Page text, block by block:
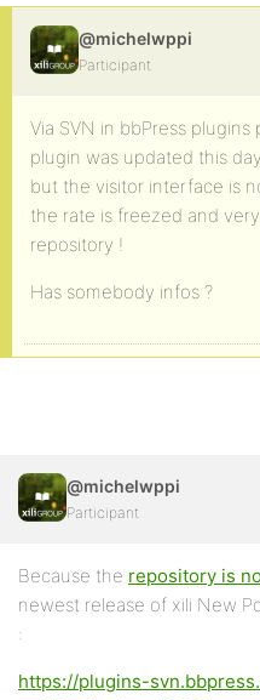
@michelwppi
Participant
Via SVN in bbPress
plugin was updated this
but the visitor interface is
the rate is freezed and
repository !
Has somebody infos ?
@michelwppi
Participant
Because the repository is
newest release of xili New
:
https://plugins-